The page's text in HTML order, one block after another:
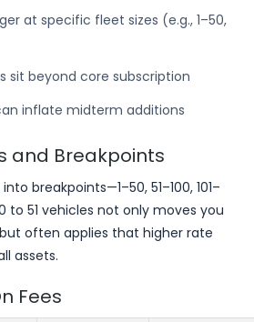
at specific fleet sizes (e.g., 1–50,
sit beyond core subscription
inflate midterm additions
and Breakpoints
breakpoints—1–50, 51–100, 101–
to 51 vehicles not only moves you
often applies that higher rate
assets.
Fees